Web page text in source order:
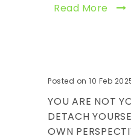
Read More
Posted on 10 Feb
YOU ARE NOT
DETACH
OWN